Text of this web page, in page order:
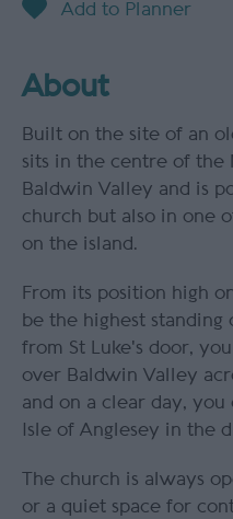
About
Built on the site of an
sits in the centre of the
Baldwin Valley and is
church but also in one
on the island.
From its position high
be the highest standing
from St Luke's door,
over Baldwin Valley
and on a clear day, you
Isle of Anglesey in the
The church is always
or a quiet space for